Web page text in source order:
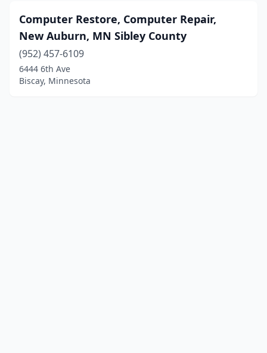
Computer Restore, Computer Repair,
New Auburn, MN Sibley County
(952) 457-6109
6444 6th Ave
Biscay, Minnesota